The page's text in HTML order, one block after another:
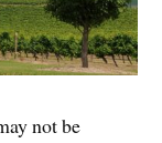
not be